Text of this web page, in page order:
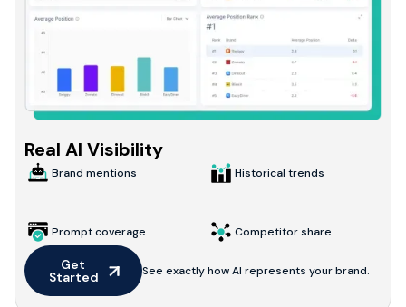
Real AI Visibility
Brand mentions Historical trends
Prompt coverage Competitor share
Get
Started See exactly how AI represents your brand.